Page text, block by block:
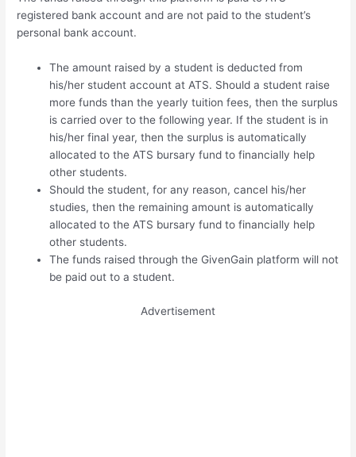
registered bank account and are not paid to the student’s
personal bank account.
The amount raised by a student is deducted from
his/her student account at ATS. Should a student raise
more funds than the yearly tuition fees, then the surplus
is carried over to the following year. If the student is in
his/her final year, then the surplus is automatically
allocated to the ATS bursary fund to financially help
other students.
Should the student, for any reason, cancel his/her
studies, then the remaining amount is automatically
allocated to the ATS bursary fund to financially help
other students.
The funds raised through the GivenGain platform will not
be paid out to a student.
Advertisement